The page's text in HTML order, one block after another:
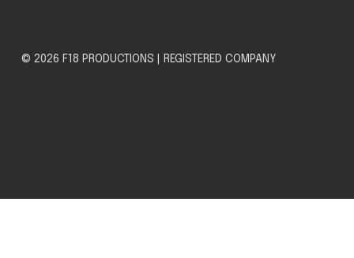
© 2026 F18 PRODUCTIONS | REGISTERED COMPANY